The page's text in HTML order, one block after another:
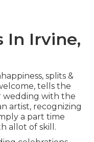
In Irvine,
splits &
tells the
wedding with the
artist, recognizing
a part time
allot of skill.